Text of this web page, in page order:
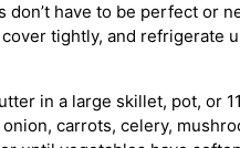
have to be perfect or
tightly, and refrigerate
in a large skillet, pot, or
carrots, celery,